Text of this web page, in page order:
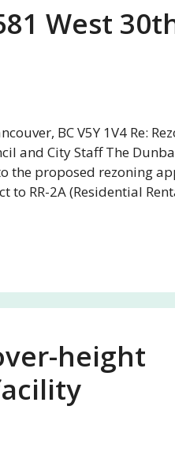
West
BC V5Y 1V4 Re:
and City Staff The
the proposed rezoning
to RR-2A (Residential
height